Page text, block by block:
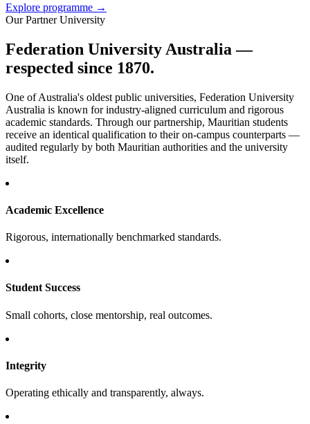
Explore programme →
Our Partner University
Federation University Australia —
respected since 1870.
One of Australia's oldest public universities, Federation University
Australia is known for industry-aligned curriculum and rigorous
academic standards. Through our partnership, Mauritian students
receive an identical qualification to their on-campus counterparts —
audited regularly by both Mauritian authorities and the university
itself.
Academic Excellence
Rigorous, internationally benchmarked standards.
Student Success
Small cohorts, close mentorship, real outcomes.
Integrity
Operating ethically and transparently, always.